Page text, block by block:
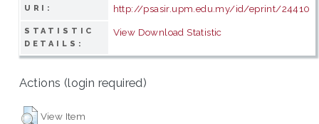
URI: http://psasir.upm.edu.my/id/eprint/24410
STATISTIC
DETAILS:
View Download Statistic
Actions (login required)
View Item